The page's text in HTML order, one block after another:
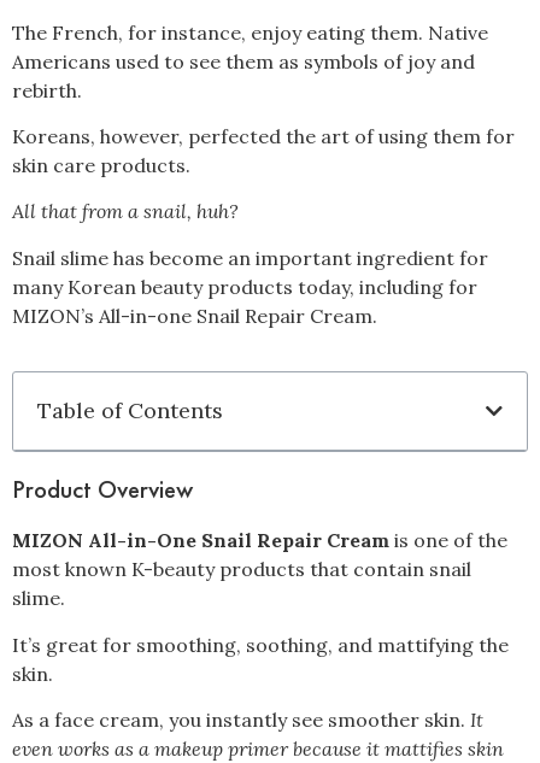
The French, for instance, enjoy eating them. Native
Americans used to see them as symbols of joy and
rebirth.
Koreans, however, perfected the art of using them for
skin care products.
All that from a snail, huh?
Snail slime has become an important ingredient for
many Korean beauty products today, including for
MIZON’s All-in-one Snail Repair Cream.
Table of Contents
Product Overview
MIZON All-in-One Snail Repair Cream is one of the
most known K-beauty products that contain snail
slime.
It’s great for smoothing, soothing, and mattifying the
skin.
As a face cream, you instantly see smoother skin. It
even works as a makeup primer because it mattifies skin